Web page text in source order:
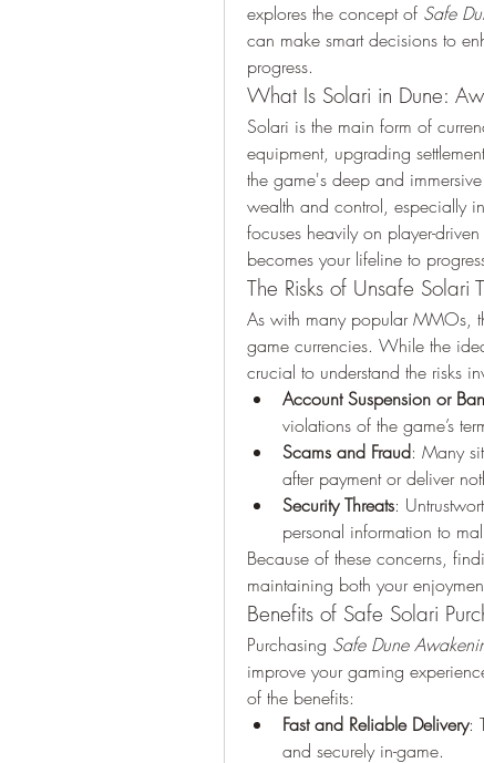
explores the concept of Safe
can make smart decisions to
progress.
What Is Solari in Dune:
Solari is the main form of
equipment, upgrading
the game's deep and
wealth and control, especially
focuses heavily on player-
becomes your lifeline to
The Risks of Unsafe Solari
As with many popular MMOs,
game currencies. While the
crucial to understand the risks
Account Suspension or Ban
violations of the game’s
Scams and Fraud: Many
after payment or deliver
Security Threats:
personal information to
Because of these concerns,
maintaining both your
Benefits of Safe Solari
Purchasing Safe Dune
improve your gaming
of the benefits:
Fast and Reliable Delivery:
and securely in-game.